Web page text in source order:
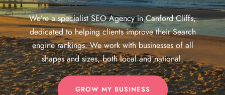
We’re a specialist SEO Agency in Canford Cliffs,
dedicated to helping clients improve their Search
engine rankings. We work with businesses of all
shapes and sizes, both local and national.
GROW MY BUSINESS